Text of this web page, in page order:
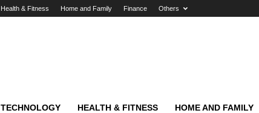
Health & Fitness Home and Family Finance Others
TECHNOLOGY HEALTH & FITNESS HOME AND FAMILY